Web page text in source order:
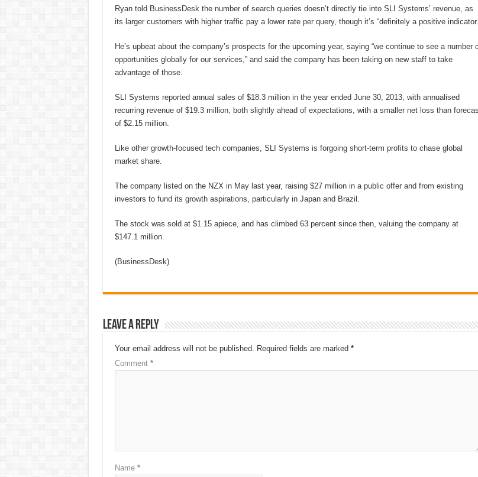
Ryan told BusinessDesk the number of search queries doesn’t directly tie into SLI Systems’ revenue, as
its larger customers with higher traffic pay a lower rate per query, though it’s “definitely a positive
He’s upbeat about the company’s prospects for the upcoming year, saying “we continue to see a number
opportunities globally for our services,” and said the company has been taking on new staff to take
advantage of those.
SLI Systems reported annual sales of $18.3 million in the year ended June 30, 2013, with annualised
recurring revenue of $19.3 million, both slightly ahead of expectations, with a smaller net loss than
of $2.15 million.
Like other growth-focused tech companies, SLI Systems is forgoing short-term profits to chase global
market share.
The company listed on the NZX in May last year, raising $27 million in a public offer and from existing
investors to fund its growth aspirations, particularly in Japan and Brazil.
The stock was sold at $1.15 apiece, and has climbed 63 percent since then, valuing the company at
$147.1 million.
(BusinessDesk)
Leave a Reply
Your email address will not be published. Required fields are marked *
Comment *
Name *